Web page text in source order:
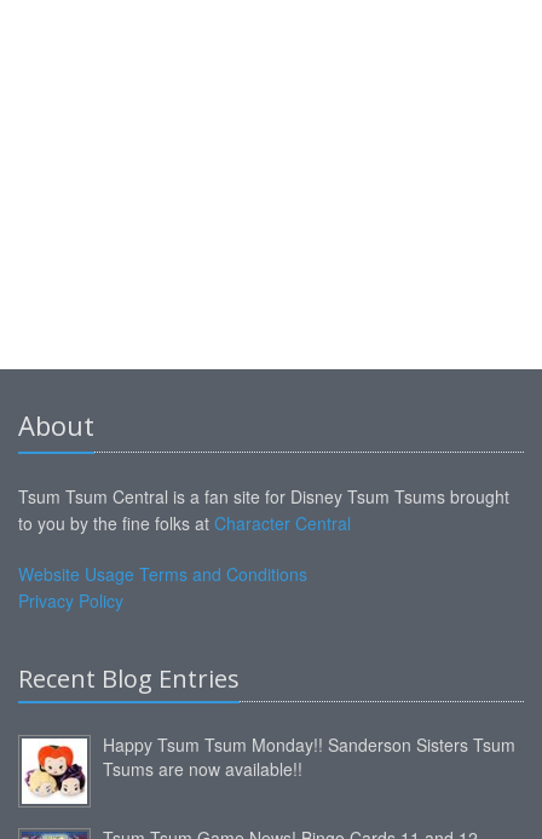
About
Tsum Tsum Central is a fan site for Disney Tsum Tsums brought
to you by the fine folks at Character Central
Website Usage Terms and Conditions
Privacy Policy
Recent Blog Entries
Happy Tsum Tsum Monday!! Sanderson Sisters Tsum
Tsums are now available!!